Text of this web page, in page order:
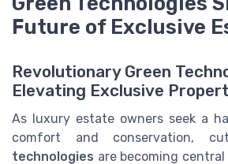
Future of Exclusive
Revolutionary Green
Elevating Exclusive
As luxury estate owners seek a
comfort and conservation,
technologies are becoming